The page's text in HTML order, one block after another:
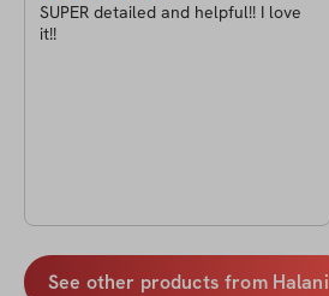
SUPER detailed and helpful!! I love
it!!
See other products from Halani